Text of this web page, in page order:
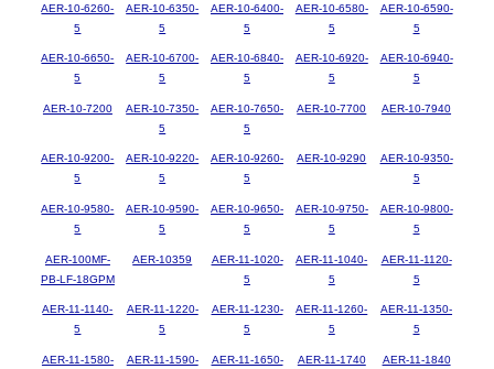
AER-10-6260-
5
AER-10-6350-
5
AER-10-6400-
5
AER-10-6580-
5
AER-10-6590-
5
AER-10-6650-
5
AER-10-6700-
5
AER-10-6840-
5
AER-10-6920-
5
AER-10-6940-
5
AER-10-7200
AER-10-7350-
5
AER-10-7650-
5
AER-10-7700 AER-10-7940
AER-10-9200-
5
AER-10-9220-
5
AER-10-9260-
5
AER-10-9290
AER-10-9350-
5
AER-10-9580-
5
AER-10-9590-
5
AER-10-9650-
5
AER-10-9750-
5
AER-10-9800-
5
AER-100MF-
PB-LF-18GPM
AER-10359
AER-11-1020-
5
AER-11-1040-
5
AER-11-1120-
5
AER-11-1140-
5
AER-11-1220-
5
AER-11-1230-
5
AER-11-1260-
5
AER-11-1350-
5
AER-11-1580-
AER-11-1590-
AER-11-1650-
AER-11-1740 AER-11-1840